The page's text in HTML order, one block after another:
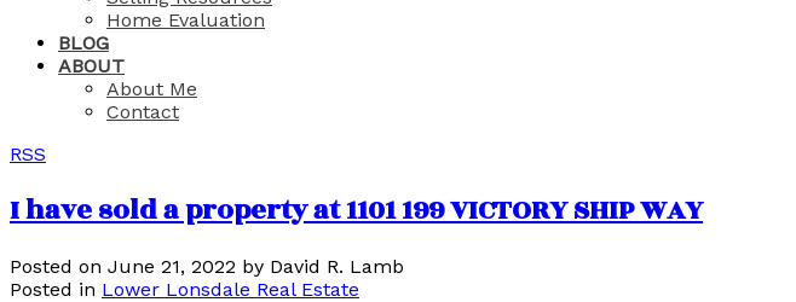
Home Evaluation
BLOG
ABOUT
About Me
Contact
RSS
I have sold a property at 1101 199 VICTORY SHIP WAY
Posted on June 21, 2022 by David R. Lamb
Posted in Lower Lonsdale Real Estate